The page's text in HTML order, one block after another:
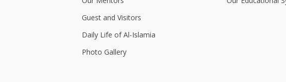
Guest and Visitors
Daily Life of Al-Islamia
Photo Gallery